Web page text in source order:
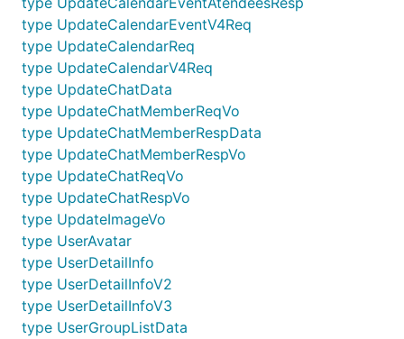
type UpdateCalendarEventV4Req
type UpdateCalendarReq
type UpdateCalendarV4Req
type UpdateChatData
type UpdateChatMemberReqVo
type UpdateChatMemberRespData
type UpdateChatMemberRespVo
type UpdateChatReqVo
type UpdateChatRespVo
type UpdateImageVo
type UserAvatar
type UserDetailInfo
type UserDetailInfoV2
type UserDetailInfoV3
type UserGroupListData